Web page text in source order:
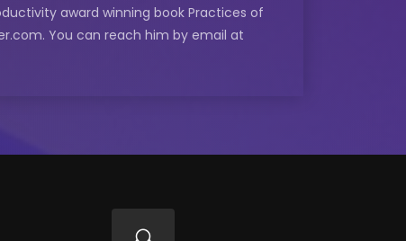
award winning book Practices of
You can reach him by email at